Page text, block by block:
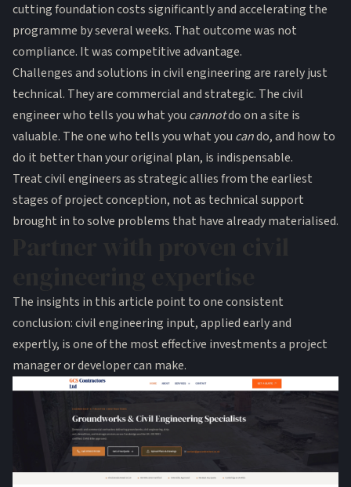
cutting foundation costs significantly and accelerating the
programme by several weeks. That outcome was not
compliance. It was competitive advantage.
Challenges and solutions in civil engineering are rarely just
technical. They are commercial and strategic. The civil
engineer who tells you what you cannotdo on a site is
valuable. The one who tells you what you cando, and how to
do it better than your original plan, is indispensable.
Treat civil engineers as strategic allies from the earliest
stages of project conception, not as technical support
brought in to solve problems that have already materialised.
The insights in this article point to one consistent
conclusion: civil engineering input, applied early and
expertly, is one of the most effective investments a project
manager or developer can make.